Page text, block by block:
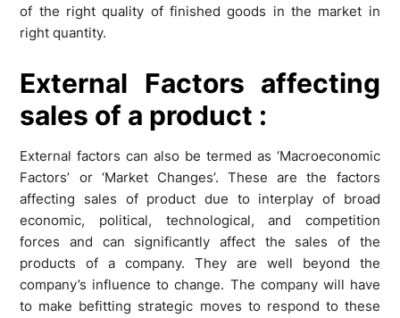
of the right quality of finished goods in the market in
right quantity.
External Factors affecting
sales of a product :
External factors can also be termed as ‘Macroeconomic
Factors’ or ‘Market Changes’. These are the factors
affecting sales of product due to interplay of broad
economic, political, technological, and competition
forces and can significantly affect the sales of the
products of a company. They are well beyond the
company’s influence to change. The company will have
to make befitting strategic moves to respond to these